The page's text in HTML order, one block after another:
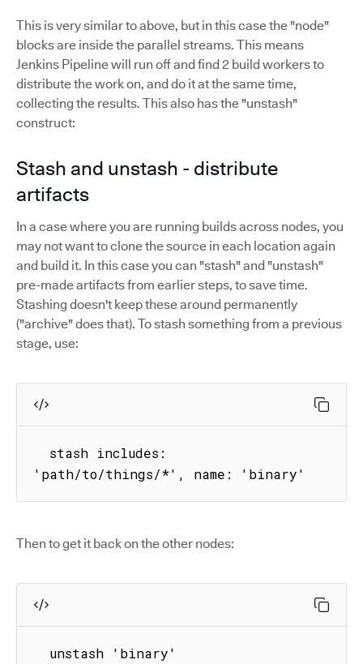
This is very similar to above, but in this case the "node"
blocks are inside the parallel streams. This means
Jenkins Pipeline will run off and find 2 build workers to
distribute the work on, and do it at the same time,
collecting the results. This also has the "unstash"
construct:
Stash and unstash - distribute
artifacts
In a case where you are running builds across nodes, you
may not want to clone the source in each location again
and build it. In this case you can "stash" and "unstash"
pre-made artifacts from earlier steps, to save time.
Stashing doesn't keep these around permanently
("archive" does that). To stash something from a previous
stage, use:
'path/to/things/*', name: 'binary'
Then to get it back on the other nodes:
  unstash 'binary'